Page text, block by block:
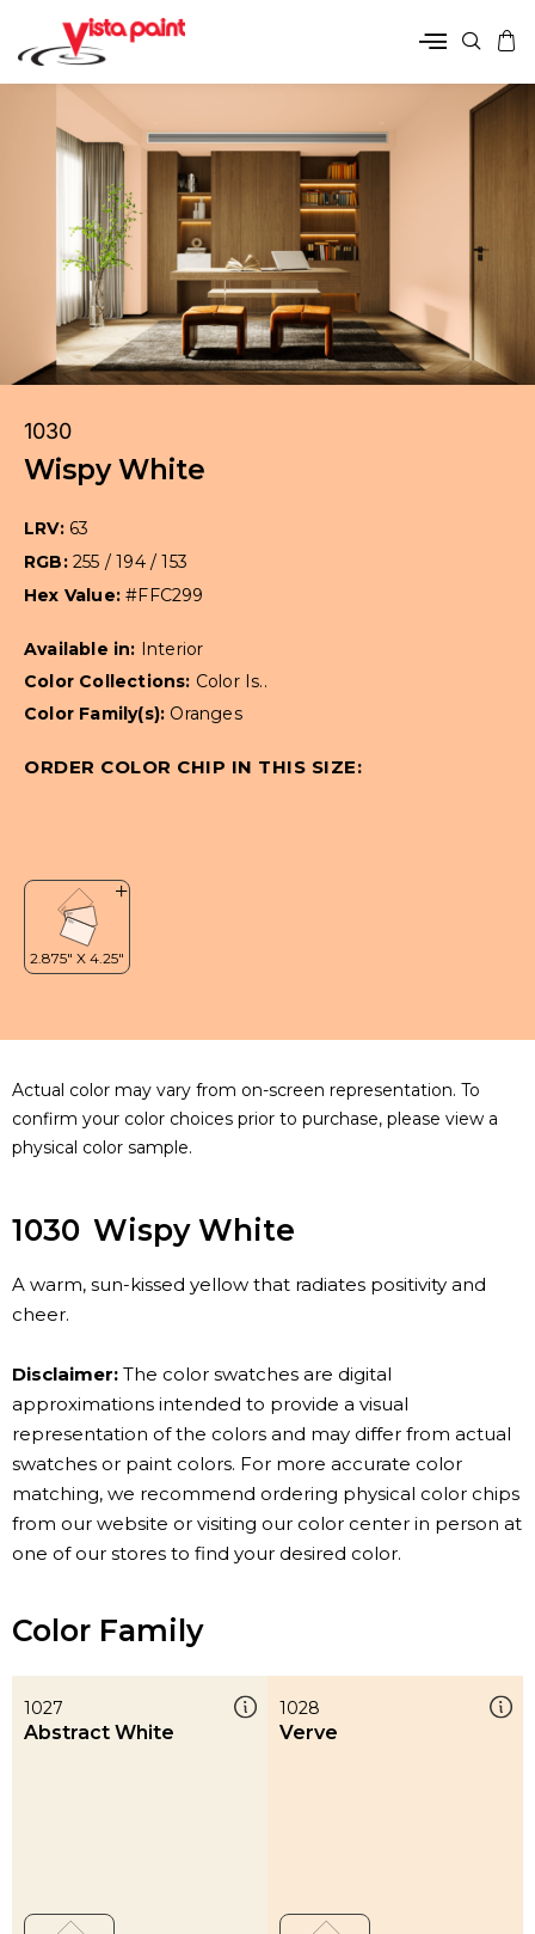
1030
Wispy White
LRV: 63
RGB: 255 / 194 / 153
Hex Value:#FFC299
Available in: Interior
Color Collections: Color Is..
Color Family(s): Oranges
ORDER COLOR CHIP IN THIS SIZE:
Actual color may vary from on-screen representation. To
confirm your color choices prior to purchase, please view a
physical color sample.
1030 Wispy White
A warm, sun-kissed yellow that radiates positivity and
cheer.
Disclaimer: The color swatches are digital
approximations intended to provide a visual
representation of the colors and may differ from actual
swatches or paint colors. For more accurate color
matching, we recommend ordering physical color chips
from our website or visiting our color center in person at
one of our stores to find your desired color.
Color Family
1027
Abstract White
1028
Verve